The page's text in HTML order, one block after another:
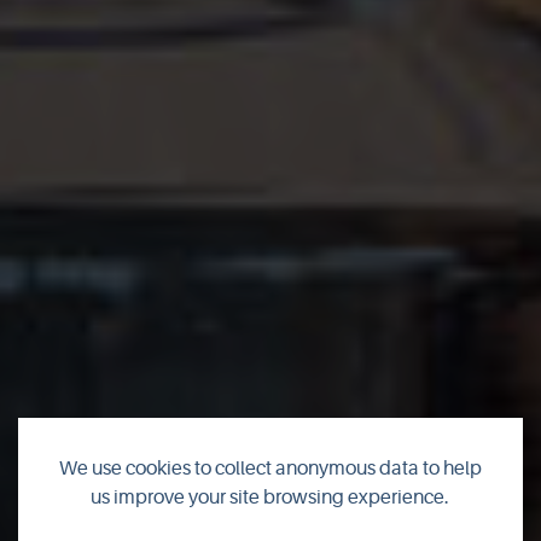
We use cookies to collect anonymous data to help
us improve your site browsing experience.